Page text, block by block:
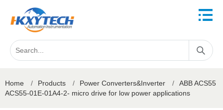
Home / Products / Power Converters&Inverter /
ABB ACS55
ACS55-01E-01A4-2- micro drive for low power applications